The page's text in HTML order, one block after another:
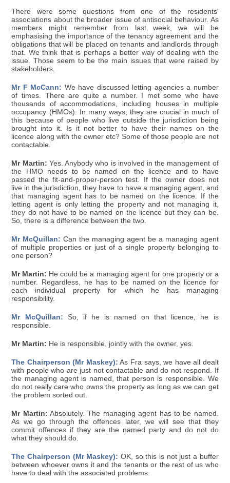
There were some questions from one of the residents'
associations about the broader issue of antisocial behaviour. As
members might remember from last week, we will be
emphasising the importance of the tenancy agreement and the
obligations that will be placed on tenants and landlords through
that. We think that is perhaps a better way of dealing with the
issue. Those seem to be the main issues that were raised by
stakeholders.
Mr F McCann: We have discussed letting agencies a number
of times. There are quite a number. I met some who have
thousands of accommodations, including houses in multiple
occupancy (HMOs). In many ways, they are crucial in much of
this because of people who live outside the jurisdiction being
brought into it. Is it not better to have their names on the
licence along with the owner etc? Some of those people are not
contactable.
Mr Martin: Yes. Anybody who is involved in the management of
the HMO needs to be named on the licence and to have
passed the fit-and-proper-person test. If the owner does not
live in the jurisdiction, they have to have a managing agent, and
that managing agent has to be named on the licence. If the
letting agent is only letting the property and not managing it,
they do not have to be named on the licence but they can be.
So, there is a difference between the two.
Mr McQuillan: Can the managing agent be a managing agent
of multiple properties or just of a single property belonging to
one person?
Mr Martin: He could be a managing agent for one property or a
number. Regardless, he has to be named on the licence for
each individual property for which he has managing
responsibility.
Mr McQuillan: So, if he is named on that licence, he is
responsible.
Mr Martin: He is responsible, jointly with the owner, yes.
The Chairperson (Mr Maskey): As Fra says, we have all dealt
with people who are just not contactable and do not respond. If
the managing agent is named, that person is responsible. We
do not really care who owns the property as long as we can get
the problem sorted out.
Mr Martin: Absolutely. The managing agent has to be named.
As we go through the offences later, we will see that they
commit offences if they are the named party and do not do
what they should do.
The Chairperson (Mr Maskey): OK, so this is not just a buffer
between whoever owns it and the tenants or the rest of us who
have to deal with the associated problems.